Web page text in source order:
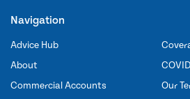
Navigation
Advice Hub
About
Commercial Accounts
Our